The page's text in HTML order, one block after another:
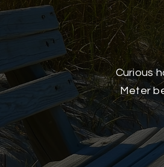
Curious
Meter